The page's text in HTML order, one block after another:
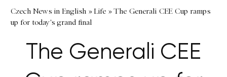
Czech News in English »Life »The Generali CEE Cup ramps
up for today's grand final
The Generali CEE